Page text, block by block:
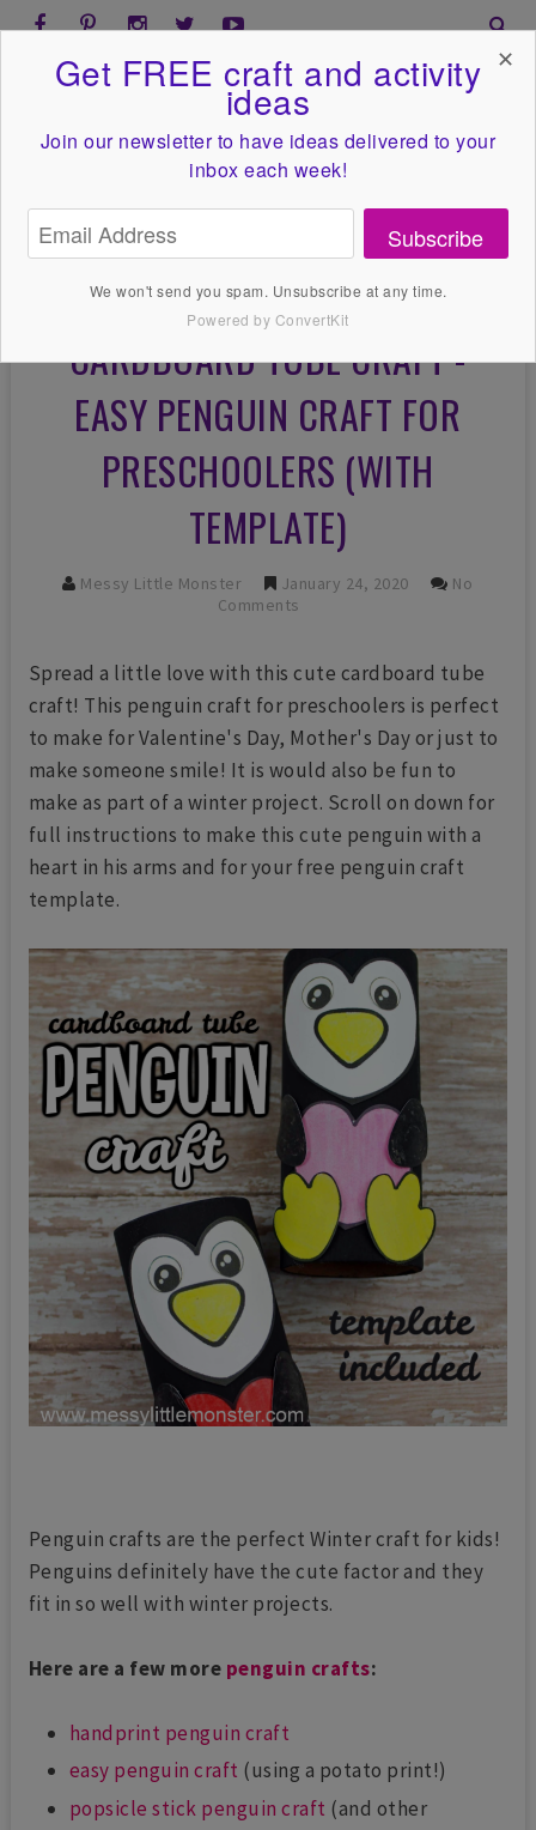
CARDBOARD TUBE CRAFT -
EASY PENGUIN CRAFT FOR
PRESCHOOLERS (WITH
TEMPLATE)
Messy Little Monster January 24, 2020
No
Comments
Spread a little love with this cute cardboard tube
craft! This penguin craft for preschoolers is perfect
to make for Valentine's Day, Mother's Day or just to
make someone smile! It is would also be fun to
make as part of a winter project. Scroll on down for
full instructions to make this cute penguin with a
heart in his arms and for your free penguin craft
template.
Penguin crafts are the perfect Winter craft for kids!
Penguins definitely have the cute factor and they
fit in so well with winter projects.
Here are a few more penguin crafts:
handprint penguin craft
easy penguin craft (using a potato print!)
popsicle stick penguin craft (and other
Get FREE craft and activity
ideas
Join our newsletter to have ideas delivered to your
inbox each week!
Subscribe
We won't send you spam. Unsubscribe at any time.
Powered by ConvertKit
✕